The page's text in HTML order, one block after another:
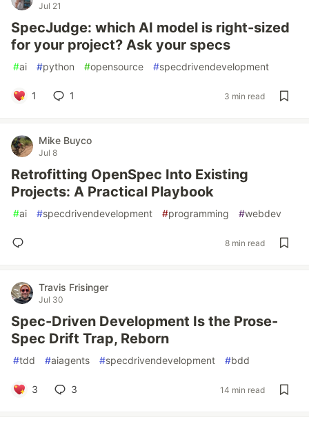
Jul 21
SpecJudge: which AI model is right-sized
for your project? Ask your specs
#ai #python #opensource #specdrivendevelopment
1 1 3 min read
Mike Buyco
Jul 8
Retrofitting OpenSpec Into Existing
Projects: A Practical Playbook
#ai #specdrivendevelopment #programming #webdev
8 min read
Travis Frisinger
Jul 30
Spec-Driven Development Is the Prose-
Spec Drift Trap, Reborn
#tdd #aiagents #specdrivendevelopment #bdd
3 3 14 min read